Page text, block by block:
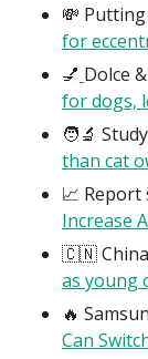
💸
for
💅 Dolce
for dogs,
🧑‍🔬
than cat
📈 Report
Increase
🇨🇳 China
as young
🔥
Can